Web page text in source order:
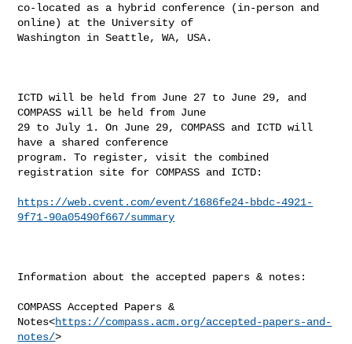
co-located as a hybrid conference (in-person and
online) at the University of
Washington in Seattle, WA, USA.
ICTD will be held from June 27 to June 29, and
COMPASS will be held from June
29 to July 1. On June 29, COMPASS and ICTD will
have a shared conference
program. To register, visit the combined
registration site for COMPASS and ICTD:
https://web.cvent.com/event/1686fe24-bbdc-4921-
9f71-90a05490f667/summary
Information about the accepted papers & notes:
COMPASS Accepted Papers &
Notes<https://compass.acm.org/accepted-papers-and-
notes/>